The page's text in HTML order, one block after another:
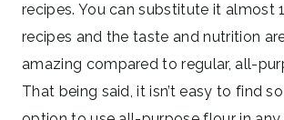
recipes. You can substitute it almost
recipes and the taste and nutrition
amazing compared to regular, all-
That being said, it isn’t easy to find